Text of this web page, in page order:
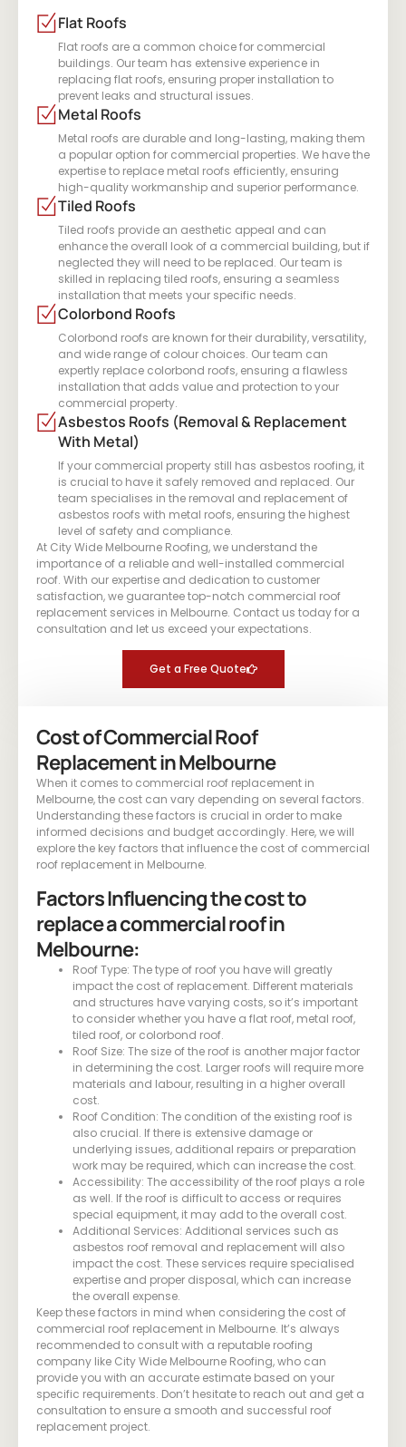
Flat Roofs
Flat roofs are a common choice for commercial
buildings. Our team has extensive experience in
replacing flat roofs, ensuring proper installation to
prevent leaks and structural issues.
Metal Roofs
Metal roofs are durable and long-lasting, making them
a popular option for commercial properties. We have the
expertise to replace metal roofs efficiently, ensuring
high-quality workmanship and superior performance.
Tiled Roofs
Tiled roofs provide an aesthetic appeal and can
enhance the overall look of a commercial building, but if
neglected they will need to be replaced. Our team is
skilled in replacing tiled roofs, ensuring a seamless
installation that meets your specific needs.
Colorbond Roofs
Colorbond roofs are known for their durability, versatility,
and wide range of colour choices. Our team can
expertly replace colorbond roofs, ensuring a flawless
installation that adds value and protection to your
commercial property.
Asbestos Roofs (Removal & Replacement
With Metal)
If your commercial property still has asbestos roofing, it
is crucial to have it safely removed and replaced. Our
team specialises in the removal and replacement of
asbestos roofs with metal roofs, ensuring the highest
level of safety and compliance.
At City Wide Melbourne Roofing, we understand the
importance of a reliable and well-installed commercial
roof. With our expertise and dedication to customer
satisfaction, we guarantee top-notch commercial roof
replacement services in Melbourne. Contact us today for a
consultation and let us exceed your expectations.
Get a Free Quote
Cost of Commercial Roof
Replacement in Melbourne
When it comes to commercial roof replacement in
Melbourne, the cost can vary depending on several factors.
Understanding these factors is crucial in order to make
informed decisions and budget accordingly. Here, we will
explore the key factors that influence the cost of commercial
roof replacement in Melbourne.
Factors Influencing the cost to
replace a commercial roof in
Melbourne:
Roof Type: The type of roof you have will greatly
impact the cost of replacement. Different materials
and structures have varying costs, so it’s important
to consider whether you have a flat roof, metal roof,
tiled roof, or colorbond roof.
Roof Size: The size of the roof is another major factor
in determining the cost. Larger roofs will require more
materials and labour, resulting in a higher overall
cost.
Roof Condition: The condition of the existing roof is
also crucial. If there is extensive damage or
underlying issues, additional repairs or preparation
work may be required, which can increase the cost.
Accessibility: The accessibility of the roof plays a role
as well. If the roof is difficult to access or requires
special equipment, it may add to the overall cost.
Additional Services: Additional services such as
asbestos roof removal and replacement will also
impact the cost. These services require specialised
expertise and proper disposal, which can increase
the overall expense.
Keep these factors in mind when considering the cost of
commercial roof replacement in Melbourne. It’s always
recommended to consult with a reputable roofing
company like City Wide Melbourne Roofing, who can
provide you with an accurate estimate based on your
specific requirements. Don’t hesitate to reach out and get a
consultation to ensure a smooth and successful roof
replacement project.